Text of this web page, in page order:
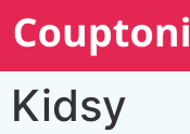
Kidsy